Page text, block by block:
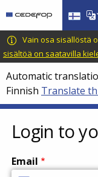
main
content
language
switcher
CEDEFOP
European
Centre
for
the
Development
of
Vocational
Training
Vain osa sisällöstä
sisältöä on saatavilla
Automatic
Finnish Translate
Login to
Email